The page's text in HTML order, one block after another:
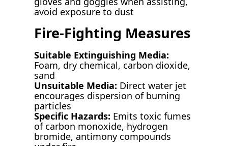
avoid exposure to dust
Fire-Fighting Measures
Suitable Extinguishing Media:
Foam, dry chemical, carbon dioxide,
sand
Unsuitable Media: Direct water jet
encourages dispersion of burning
particles
Specific Hazards: Emits toxic fumes
of carbon monoxide, hydrogen
bromide, antimony compounds